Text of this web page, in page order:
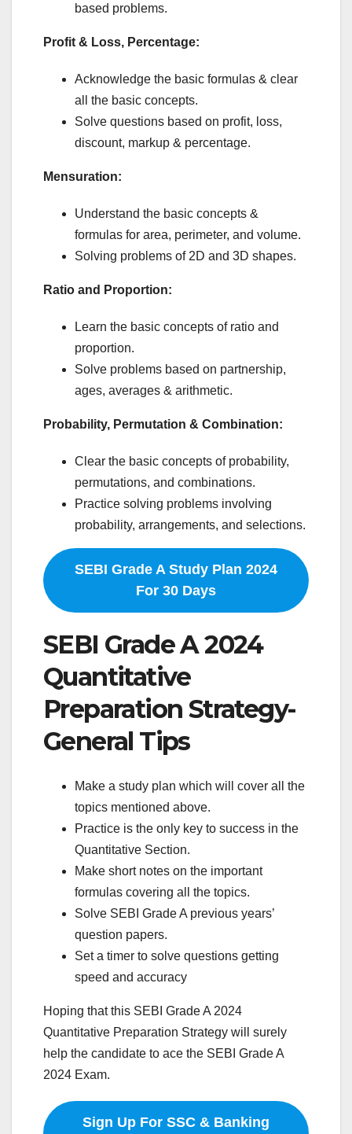
based problems.
Profit & Loss, Percentage:
Acknowledge the basic formulas & clear
all the basic concepts.
Solve questions based on profit, loss,
discount, markup & percentage.
Mensuration:
Understand the basic concepts &
formulas for area, perimeter, and volume.
Solving problems of 2D and 3D shapes.
Ratio and Proportion:
Learn the basic concepts of ratio and
proportion.
Solve problems based on partnership,
ages, averages & arithmetic.
Probability, Permutation & Combination:
Clear the basic concepts of probability,
permutations, and combinations.
Practice solving problems involving
probability, arrangements, and selections.
SEBI Grade A Study Plan 2024
For 30 Days
SEBI Grade A 2024
Quantitative
Preparation Strategy-
General Tips
Make a study plan which will cover all the
topics mentioned above.
Practice is the only key to success in the
Quantitative Section.
Make short notes on the important
formulas covering all the topics.
Solve SEBI Grade A previous years’
question papers.
Set a timer to solve questions getting
speed and accuracy
Hoping that this SEBI Grade A 2024
Quantitative Preparation Strategy will surely
help the candidate to ace the SEBI Grade A
2024 Exam.
Sign Up For SSC & Banking